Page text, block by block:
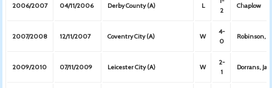
2006/2007 04/11/2006 Derby County (A) L
2
Chaplow
2007/2008 12/11/2007 Coventry City (A) W
4-
0
Robinson,
2009/2010 07/11/2009 Leicester City (A) W
2-
1
Dorrans,